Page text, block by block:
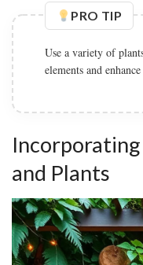
PRO TIP
Use a variety of
elements and
and Plants